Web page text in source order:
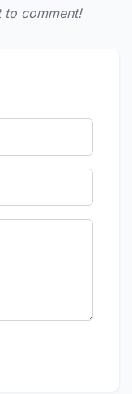
to comment!